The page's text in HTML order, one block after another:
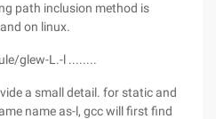
path inclusion method is
on linux.
glew-L.-l ........
a small detail. for static and
name as-l, gcc will first find